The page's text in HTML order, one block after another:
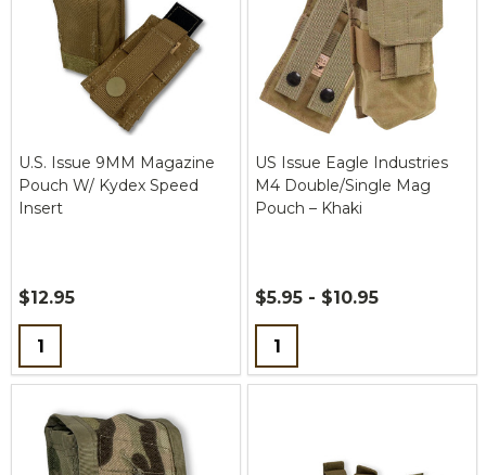
U.S. Issue 9MM Magazine
Pouch W/ Kydex Speed
Insert
$12.95
Quantity:
US Issue Eagle Industries
M4 Double/Single Mag
Pouch – Khaki
$5.95 - $10.95
Quantity: